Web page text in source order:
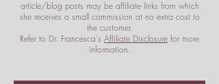
article/blog posts may be affiliate links from which
she receives a small commission at no extra cost to
the customer.
Refer to Dr. Francesca's Affiliate Disclosure for more
information.